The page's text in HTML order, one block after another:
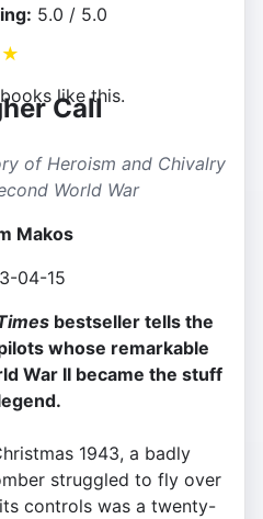
5.0 / 5.0
★
like this.
Call
of Heroism and Chivalry
World War
Makos
04-15
bestseller tells the
whose remarkable
War II became the stuff
1943, a badly
struggled to fly over
controls was a twenty-